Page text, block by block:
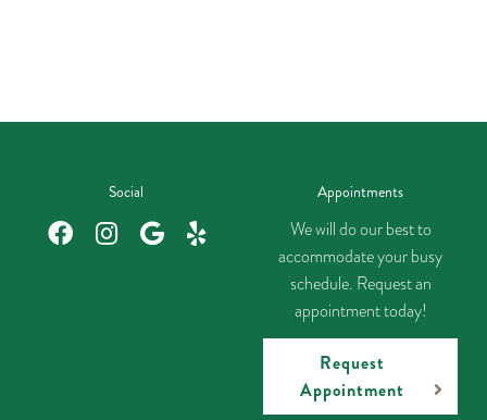
Social Appointments
We will do our best to
accommodate your busy
schedule. Request an
appointment today!
Request
Appointment